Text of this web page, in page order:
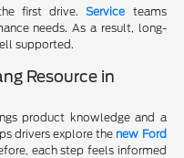
first drive.Service teams
needs. As a result, long-
supported.
Resource in
product knowledge and a
drivers explore the new Ford
each step feels informed